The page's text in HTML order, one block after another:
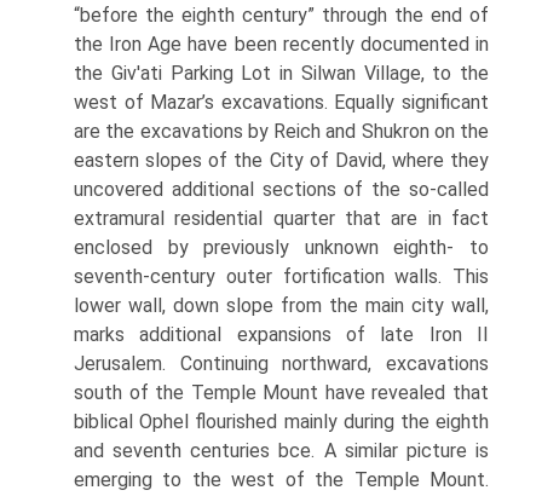
“before the eighth century” through the end of
the Iron Age have been recently documented in
the Giv'ati Parking Lot in Silwan Village, to the
west of Mazar’s excavations. Equally significant
are the excavations by Reich and Shukron on the
eastern slopes of the City of David, where they
uncovered additional sections of the so-called
extramural residential quarter that are in fact
enclosed by previously unknown eighth- to
seventh-century outer fortification walls. This
lower wall, down slope from the main city wall,
marks additional expansions of late Iron II
Jerusalem. Continuing northward, excavations
south of the Temple Mount have revealed that
biblical Ophel flourished mainly during the eighth
and seventh centuries bce. A similar picture is
emerging to the west of the Temple Mount.